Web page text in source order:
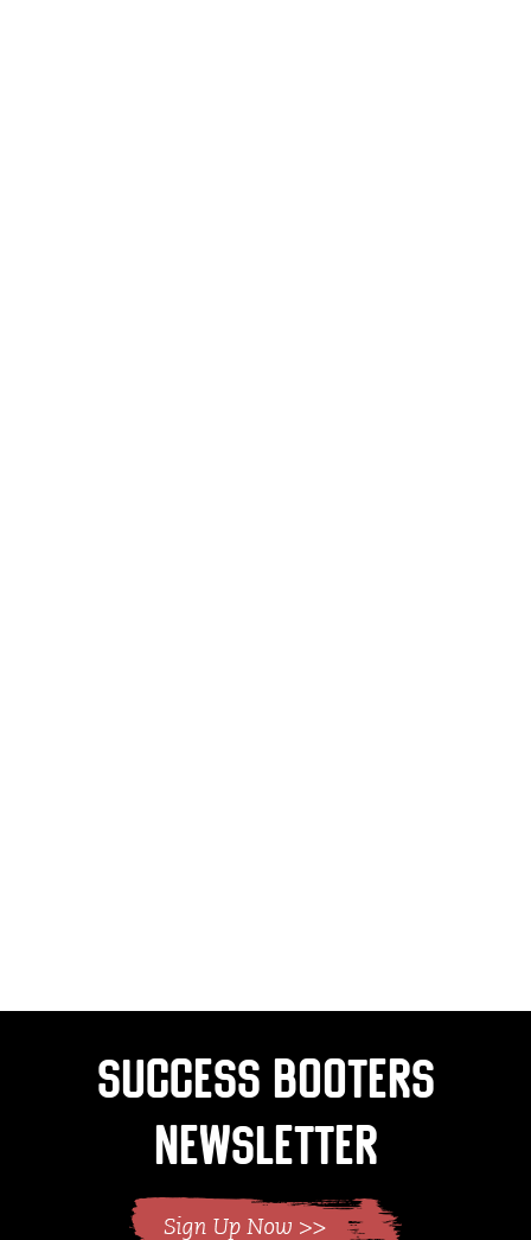
Success Booters
Newsletter